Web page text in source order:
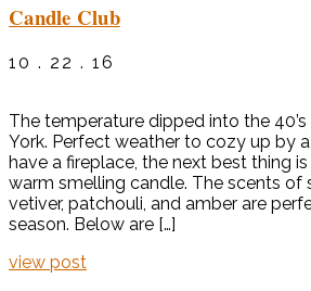
Candle Club
10 . 22 . 16
The temperature dipped into the
York. Perfect weather to cozy up by a
have a fireplace, the next best thing
warm smelling candle. The scents of
vetiver, patchouli, and amber are
season. Below are […]
view post